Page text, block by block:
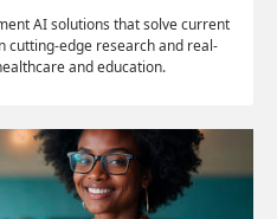
AI solutions that solve current
cutting-edge research and real-
and education.